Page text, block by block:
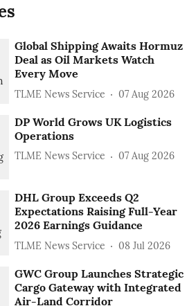
Global Shipping Awaits Hormuz
Deal as Oil Markets Watch
Every Move
TLME News Service 07 Aug 2026
DP World Grows UK Logistics
Operations
TLME News Service 07 Aug 2026
DHL Group Exceeds Q2
Expectations Raising Full-Year
2026 Earnings Guidance
TLME News Service 08 Jul 2026
GWC Group Launches Strategic
Cargo Gateway with Integrated
Air-Land Corridor